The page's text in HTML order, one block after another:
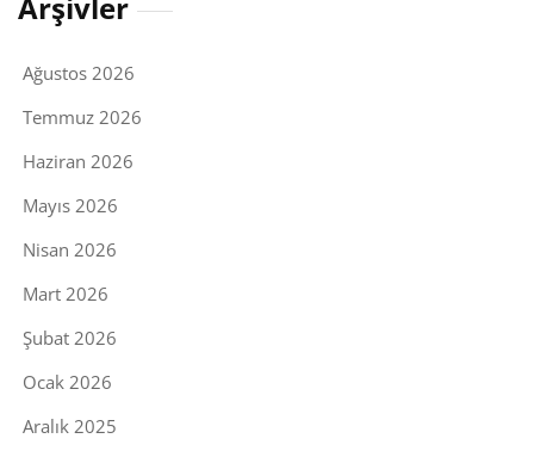
Ağustos 2026
Temmuz 2026
Haziran 2026
Mayıs 2026
Nisan 2026
Mart 2026
Şubat 2026
Ocak 2026
Aralık 2025